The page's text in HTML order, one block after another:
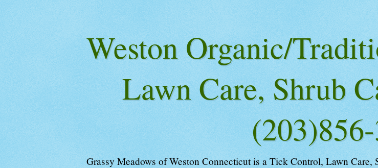
Weston Organic/
Lawn Care, Shrub
Grassy Meadows of Weston Connecticut is a Tick Control, Lawn